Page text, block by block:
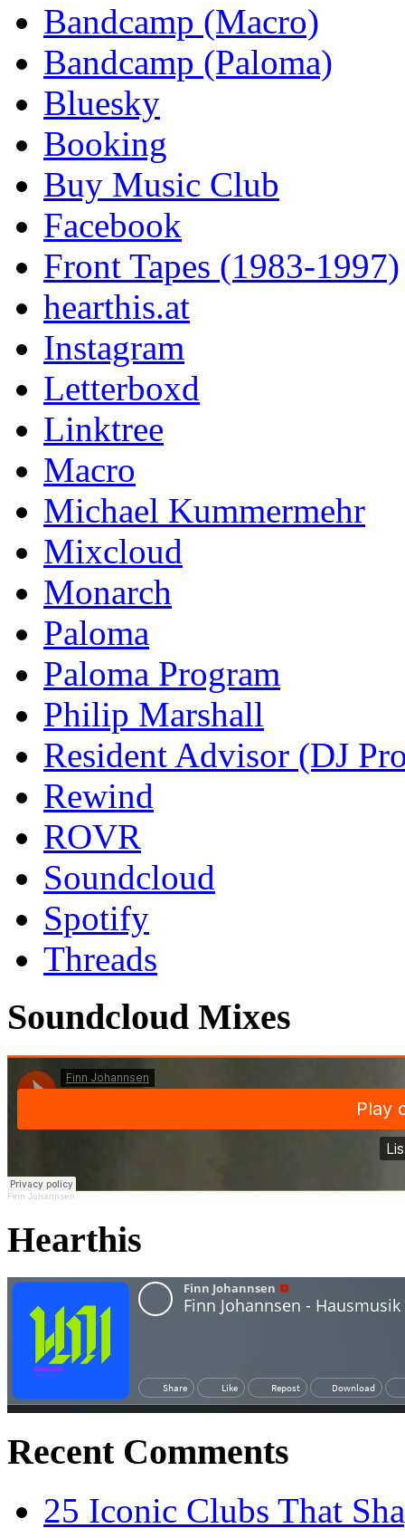
Bandcamp (Macro)
Bandcamp (Paloma)
Bluesky
Booking
Buy Music Club
Facebook
Front Tapes (1983-1997)
hearthis.at
Instagram
Letterboxd
Linktree
Macro
Michael Kummermehr
Mixcloud
Monarch
Paloma
Paloma Program
Philip Marshall
Resident Advisor (DJ
Rewind
ROVR
Soundcloud
Spotify
Threads
Soundcloud Mixes
Finn Johannsen
Hearthis
Recent Comments
25 Iconic Clubs That